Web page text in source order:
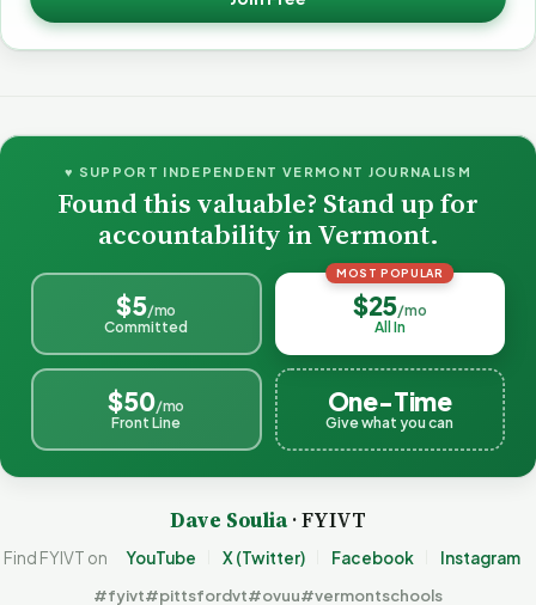
♥ SUPPORT INDEPENDENT VERMONT JOURNALISM
Found this valuable? Stand up for
accountability in Vermont.
$5/mo
Committed
MOST POPULAR
$25/mo
All In
$50/mo
Front Line
One-Time
Give what you can
Dave Soulia· FYIVT
Find FYIVT on YouTube X (Twitter) Facebook Instagram
#fyivt#pittsfordvt#ovuu#vermontschools